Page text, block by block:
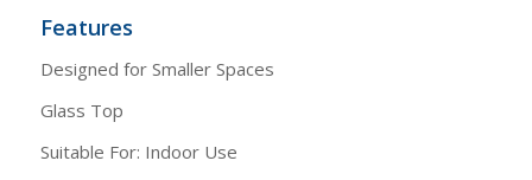
Features
Designed for Smaller Spaces
Glass Top
Suitable For: Indoor Use